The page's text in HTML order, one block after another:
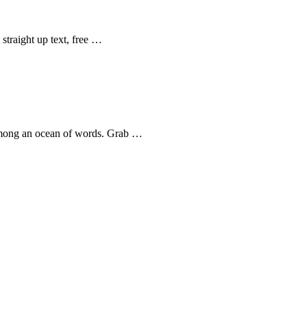
straight up text, free …
an ocean of words. Grab …